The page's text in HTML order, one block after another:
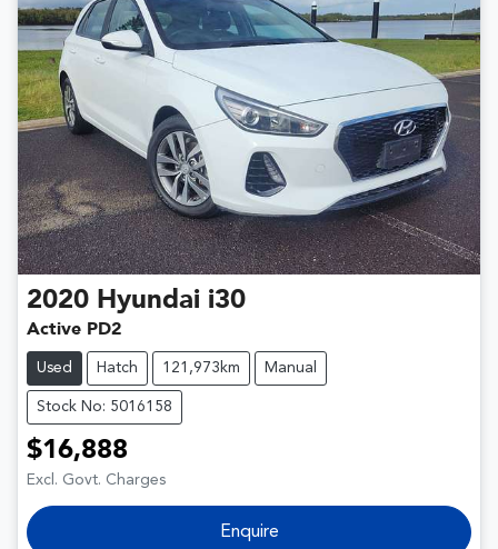
2020 Hyundai i30
Active PD2
Used Hatch 121,973km Manual
Stock No: 5016158
$16,888
Excl. Govt. Charges
Enquire